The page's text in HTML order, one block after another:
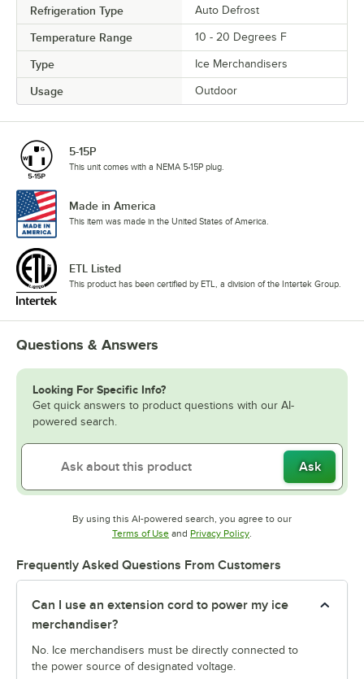
Refrigeration Type Auto Defrost
Temperature Range 10 - 20 Degrees F
Type Ice Merchandisers
Usage Outdoor
5-15P
This unit comes with a NEMA 5-15P plug.
Made in America
This item was made in the United States of America.
ETL Listed
This product has been certified by ETL, a division of the Intertek Group.
Questions & Answers
Looking For Specific Info?
Get quick answers to product questions with our AI-
powered search.
Ask
By using this AI-powered search, you agree to our
Terms of UseOpens in new tab
and Privacy PolicyOpens in new tab
Frequently Asked Questions From Customers
Can I use an extension cord to power my ice
merchandiser?
No. Ice merchandisers must be directly connected to
the power source of designated voltage.